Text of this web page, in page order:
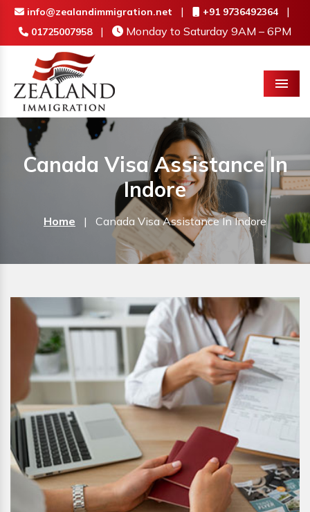
info@zealandimmigration.net | +91 9736492364 |
01725007958 | Monday to Saturday 9AM – 6PM
Menu
Canada Visa Assistance In
Indore
Home | Canada Visa Assistance In Indore